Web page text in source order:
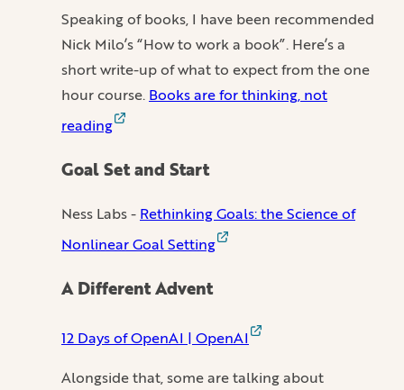
Speaking of books, I have been recommended
Nick Milo’s “How to work a book”. Here’s a
short write-up of what to expect from the one
hour course. Books are for thinking, not
reading
Goal Set and Start
Ness Labs - Rethinking Goals: the Science of
Nonlinear Goal Setting
A Different Advent
12 Days of OpenAI | OpenAI
Alongside that, some are talking about